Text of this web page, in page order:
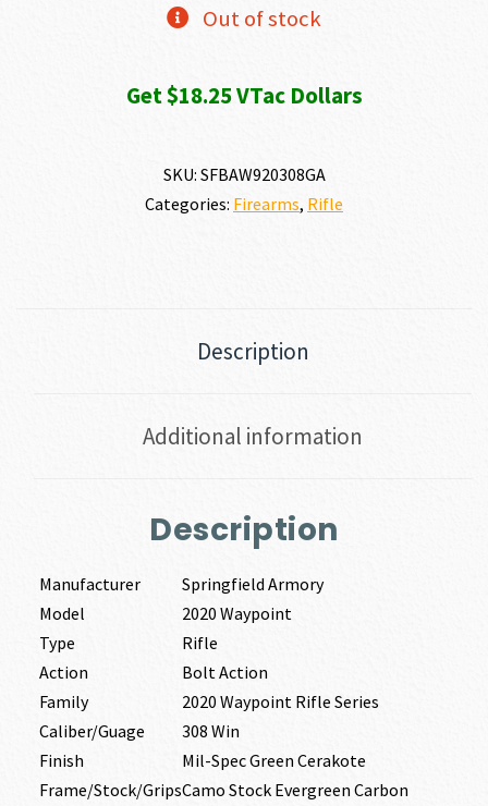
Out of stock
Get $18.25 VTac Dollars
SKU: SFBAW920308GA
Categories: Firearms, Rifle
Description
Additional information
Description
Manufacturer
Springfield Armory
Model
2020 Waypoint
Type
Rifle
Action
Bolt Action
Family
2020 Waypoint Rifle Series
Caliber/Guage
308 Win
Finish
Mil-Spec Green Cerakote
Frame/Stock/GripsCamo Stock Evergreen Carbon